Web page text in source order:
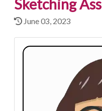
Sketching
June 03, 2023